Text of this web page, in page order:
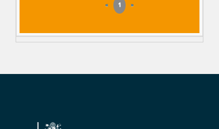
« 1 »
Footer